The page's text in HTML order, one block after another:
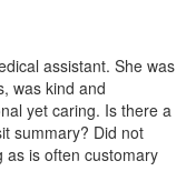
assistant. She was
was kind and
yet caring. Is there a
summary? Did not
as is often customary